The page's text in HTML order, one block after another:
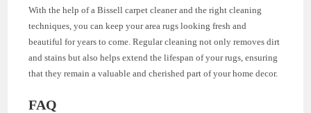
With the help of a Bissell carpet cleaner and the right cleaning
techniques, you can keep your area rugs looking fresh and
beautiful for years to come. Regular cleaning not only removes dirt
and stains but also helps extend the lifespan of your rugs, ensuring
that they remain a valuable and cherished part of your home decor.
FAQ